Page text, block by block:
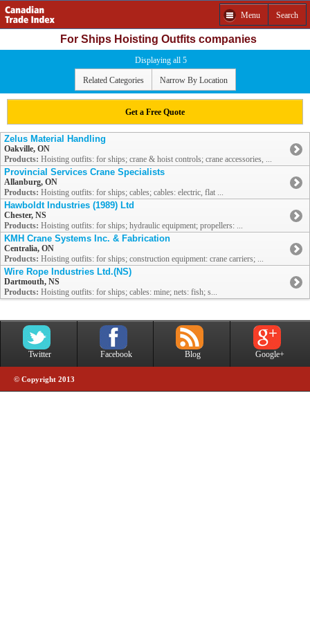
Menu Search
For Ships Hoisting Outfits companies
Displaying all 5
Related Categories Narrow By Location
Get a Free Quote
Zelus Material Handling
Oakville, ON
Products: Hoisting outfits: for ships; crane & hoist controls; crane accessories, ...
Provincial Services Crane Specialists
Allanburg, ON
Products: Hoisting outfits: for ships; cables; cables: electric, flat ...
Hawboldt Industries (1989) Ltd
Chester, NS
Products: Hoisting outfits: for ships; hydraulic equipment; propellers: ...
KMH Crane Systems Inc. & Fabrication
Centralia, ON
Products: Hoisting outfits: for ships; construction equipment: crane carriers; ...
Wire Rope Industries Ltd.(NS)
Dartmouth, NS
Products: Hoisting outfits: for ships; cables: mine; nets: fish; s...
Twitter Facebook Blog Google+
© Copyright 2013